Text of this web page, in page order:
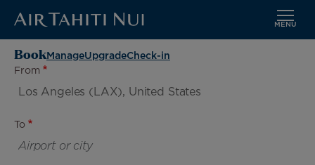
main
content
MENU
Book ManageUpgradeCheck-in
From
To